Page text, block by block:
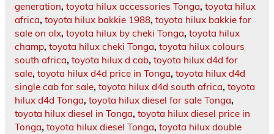
generation, toyota hilux accessories Tonga, toyota hilux
africa, toyota hilux bakkie 1988, toyota hilux bakkie for
sale on olx, toyota hilux by cheki Tonga, toyota hilux
champ, toyota hilux cheki Tonga, toyota hilux colours
south africa, toyota hilux d cab, toyota hilux d4d for
sale, toyota hilux d4d price in Tonga, toyota hilux d4d
single cab for sale, toyota hilux d4d south africa, toyota
hilux d4d Tonga, toyota hilux diesel for sale Tonga,
toyota hilux diesel in Tonga, toyota hilux diesel price in
Tonga, toyota hilux diesel Tonga, toyota hilux double